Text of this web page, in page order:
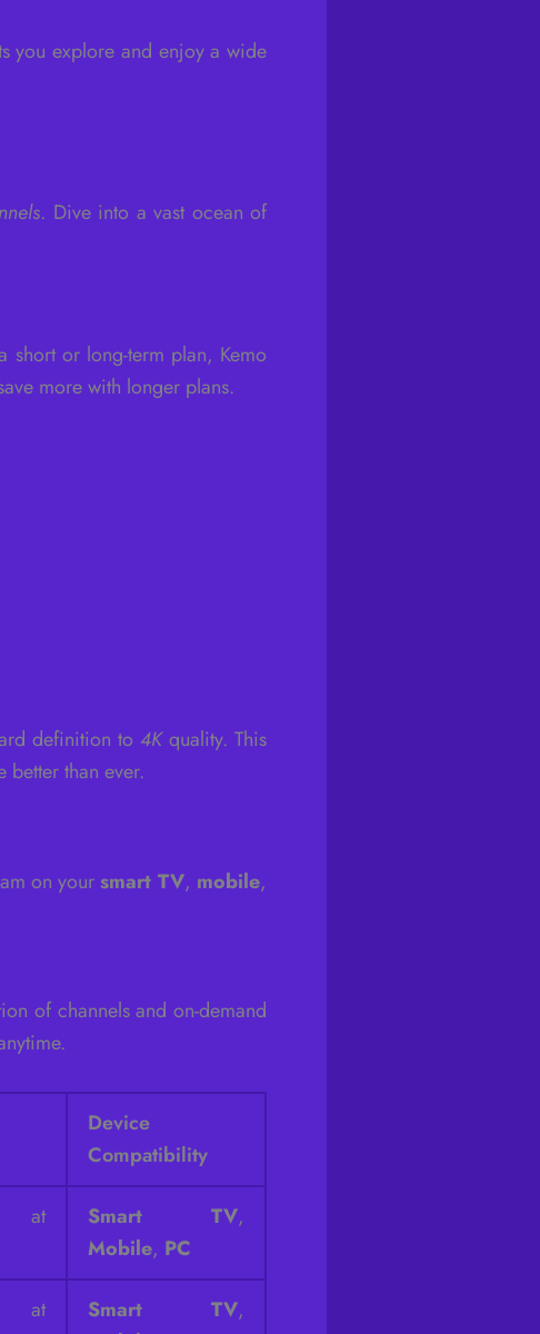
you explore and enjoy a wide
. Dive into a vast ocean of
short or long-term plan, Kemo
more with longer plans.
definition to 4Kquality. This
than ever.
on yoursmart TV, mobile,
of channels and on-demand
Device
Compatibility
at
Smart TV,
Mobile, PC
at
Smart TV,